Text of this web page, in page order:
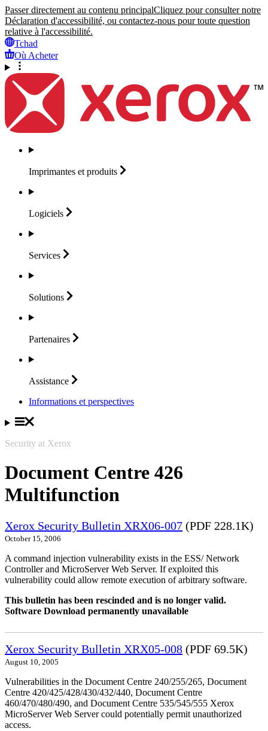
Passer directement au contenu principalCliquez pour consulter notre
Déclaration d'accessibilité, ou contactez-nous pour toute question
relative à l'accessibilité.
Tchad
Où Acheter
Imprimantes et produits
Logiciels
Services
Solutions
Partenaires
Assistance
Informations et perspectives
Security at Xerox
Document Centre 426
Multifunction
Xerox Security Bulletin XRX06-007 (PDF 228.1K)
October 15, 2006
A command injection vulnerability exists in the ESS/ Network
Controller and MicroServer Web Server. If exploited this
vulnerability could allow remote execution of arbitrary software.
This bulletin has been rescinded and is no longer valid.
Software Download permanently unavailable
Xerox Security Bulletin XRX05-008 (PDF 69.5K)
August 10, 2005
Vulnerabilities in the Document Centre 240/255/265, Document
Centre 420/425/428/430/432/440, Document Centre
460/470/480/490, and Document Centre 535/545/555 Xerox
MicroServer Web Server could potentially permit unauthorized
access.